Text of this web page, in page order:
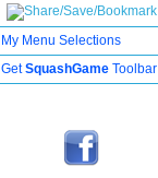
My Menu Selections
GetSquashGame Toolbar